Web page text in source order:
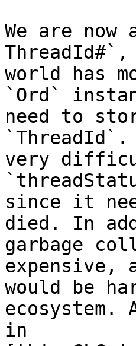
We are
world has
`Ord`
need to
`ThreadId`.
very
since it
died. In
garbage
expensive,
would be
ecosystem.
in